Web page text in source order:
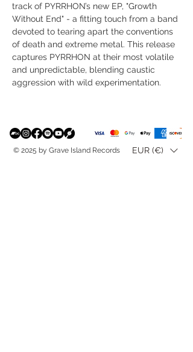
track of PYRRHON’s new EP, "Growth
Without End" - a fitting touch from a band
devoted to tearing apart the conventions
of death and extreme metal. This release
captures PYRRHON at their most volatile
and unpredictable, blending caustic
aggression with wild experimentation.
© 2025 by Grave Island Records EUR (€)